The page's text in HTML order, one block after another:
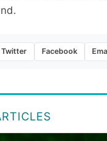
Twitter Facebook